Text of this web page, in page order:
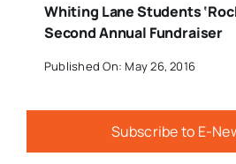
Whiting Lane Students
Second Annual Fundraiser
Published On: May 26, 2016
Subscribe to E-